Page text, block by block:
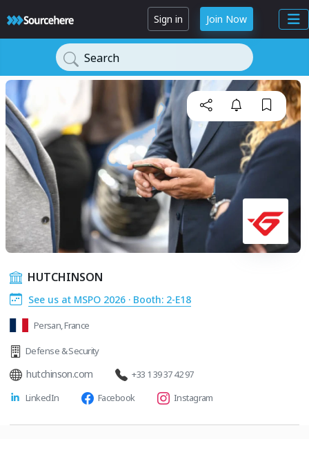
Sign in Join Now
Search
HUTCHINSON
See us at MSPO 2026 · Booth: 2-E18
Persan, France
Defense & Security
hutchinson.com
+33 1 39 37 42 97
LinkedIn
Facebook Instagram